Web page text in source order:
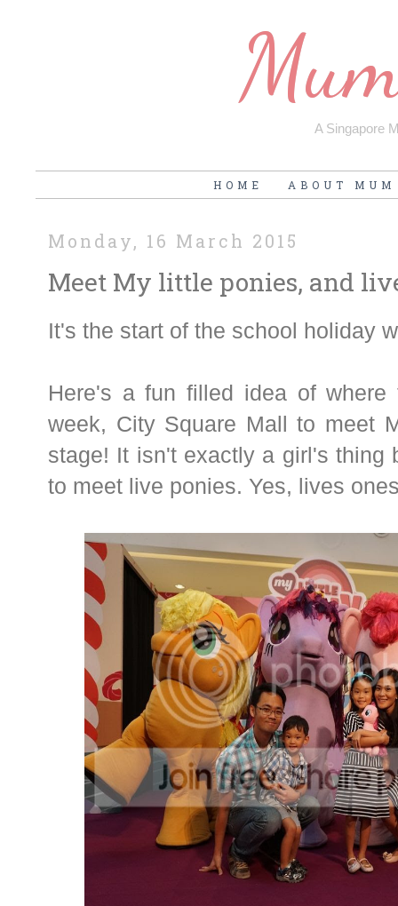
A Singapore
HOME ABOUT MUM
Monday, 16 March 2015
Meet My little ponies, and
It's the start of the school holiday
Here's a fun filled idea of
week, City Square Mall to meet
stage! It isn't exactly a girl's thing
to meet live ponies. Yes, lives